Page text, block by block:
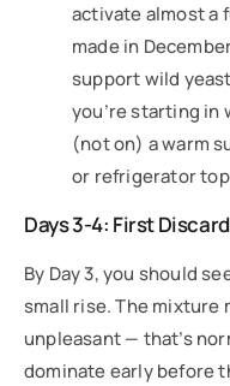
activate almost a
made in
support wild
you’re starting in
(not on) a warm
or refrigerator
Days 3-4: First
By Day 3, you should
small rise. The mixture
unpleasant — that’s
dominate early before